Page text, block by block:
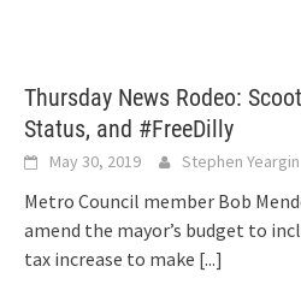
Thursday News Rodeo:
Status, and #FreeDilly
May 30, 2019 Stephen Yeargin
Metro Council member Bob
amend the mayor’s budget to
tax increase to make [...]